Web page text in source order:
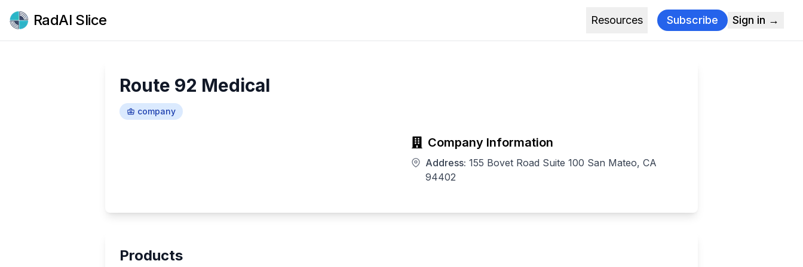
RadAI Slice Resources Subscribe Sign in →
Route 92 Medical
company
Company Information
Address: 155 Bovet Road Suite 100 San Mateo, CA
94402
Products